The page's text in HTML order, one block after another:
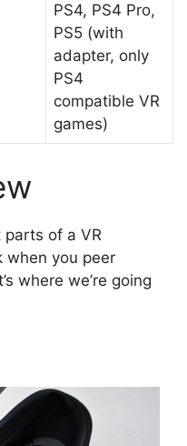
PS4, PS4 Pro,
PS5 (with
adapter, only
PS4
compatible VR
games)
of a VR
when you peer
where we’re going